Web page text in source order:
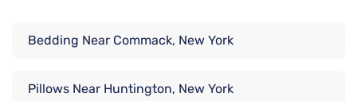
Bedding Near Commack, New York
Pillows Near Huntington, New York